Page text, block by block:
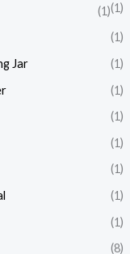
(1)
(1)
(1)
Jar
(1)
(1)
(1)
(1)
(1)
(1)
(1)
(8)